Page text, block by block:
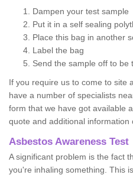
Dampen your test sample
Put it in a self sealing
Place this bag in another
Label the bag
Send the sample off to be
If you require us to come to site
have a number of specialists
form that we have got available
quote and additional information
Asbestos Awareness Test
A significant problem is the fact
you're inhaling something. This